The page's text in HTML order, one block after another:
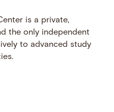
is a private,
the only independent
to advanced study